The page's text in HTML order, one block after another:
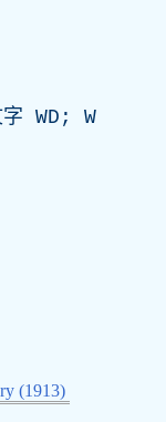
WD ; W
(1913)